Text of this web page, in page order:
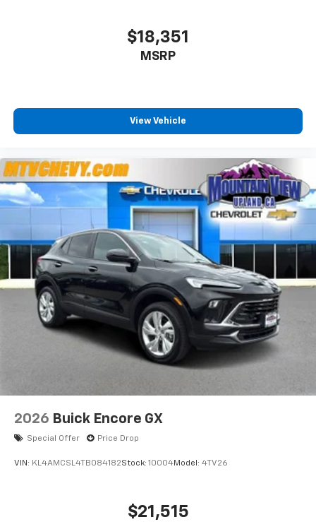
$18,351
MSRP
View Vehicle
2026 Buick Encore GX
Special Offer Price Drop
VIN: KL4AMCSL4TB084182Stock: 10004Model: 4TV26
$21,515